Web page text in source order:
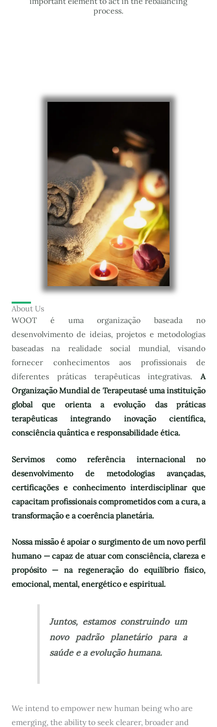
process.
About Us
WOOT é uma organização baseada no
desenvolvimento de ideias, projetos e metodologias
baseadas na realidade social mundial, visando
fornecer conhecimentos aos profissionais de
diferentes práticas terapêuticas integrativas. A
Organização Mundial de Terapeutasé uma instituição
global que orienta a evolução das práticas
terapêuticas integrando inovação científica,
consciência quântica e responsabilidade ética.
Servimos como referência internacional no
desenvolvimento de metodologias avançadas,
certificações e conhecimento interdisciplinar que
capacitam profissionais comprometidos com a cura, a
transformação e a coerência planetária.
Nossa missão é apoiar o surgimento de um novo perfil
humano — capaz de atuar com consciência, clareza e
propósito — na regeneração do equilíbrio físico,
emocional, mental, energético e espiritual.
Juntos, estamos construindo um
novo padrão planetário para a
saúde e a evolução humana.
We intend to empower new human being who are
emerging, the ability to seek clearer, broader and